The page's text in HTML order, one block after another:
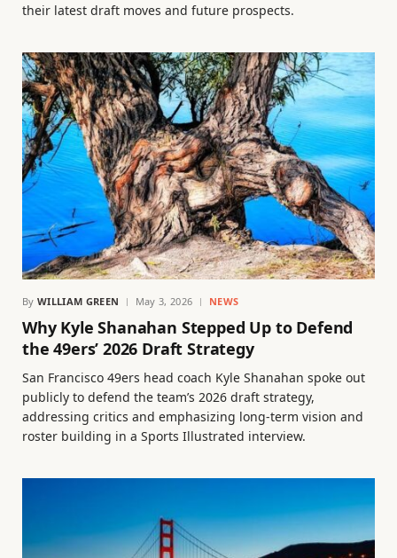
their latest draft moves and future prospects.
By WILLIAM GREEN May 3, 2026 NEWS
Why Kyle Shanahan Stepped Up to Defend
the 49ers’ 2026 Draft Strategy
San Francisco 49ers head coach Kyle Shanahan spoke out
publicly to defend the team’s 2026 draft strategy,
addressing critics and emphasizing long-term vision and
roster building in a Sports Illustrated interview.